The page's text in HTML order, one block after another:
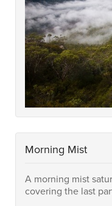
Morning Mist
A morning mist
covering the last